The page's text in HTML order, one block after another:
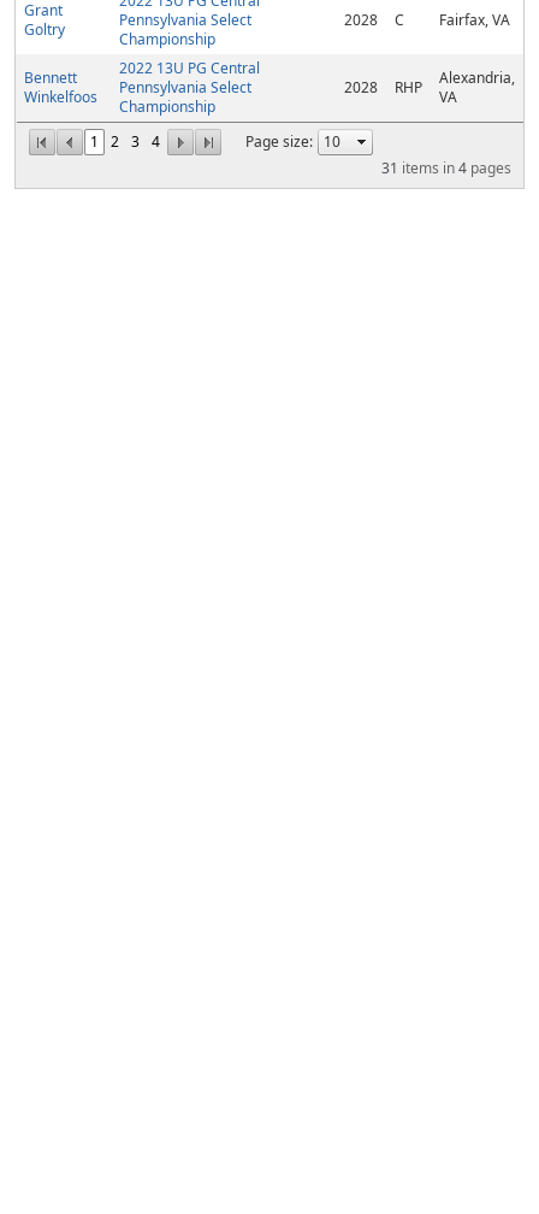
1 2 3 4
Page size:
31 items in4 pages
Grant
Goltry
Pennsylvania Select
Championship
2028 C Fairfax, VA
Bennett
Winkelfoos
2022 13U PG Central
Pennsylvania Select
Championship
2028 RHP
Alexandria,
VA